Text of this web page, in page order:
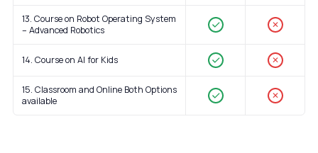
13. Course on Robot Operating System
– Advanced Robotics
✕
14. Course on AI for Kids ✕
15. Classroom and Online Both Options
available
✕